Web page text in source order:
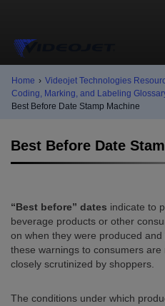
Home › Videojet Technologies
Coding, Marking, and Labeling
Best Before Date Stamp Machine
Best Before Date
“Best before” dates indicate to
beverage products or other
on when they were produced
these warnings to consumers
closely scrutinized by shoppers.
The conditions under which